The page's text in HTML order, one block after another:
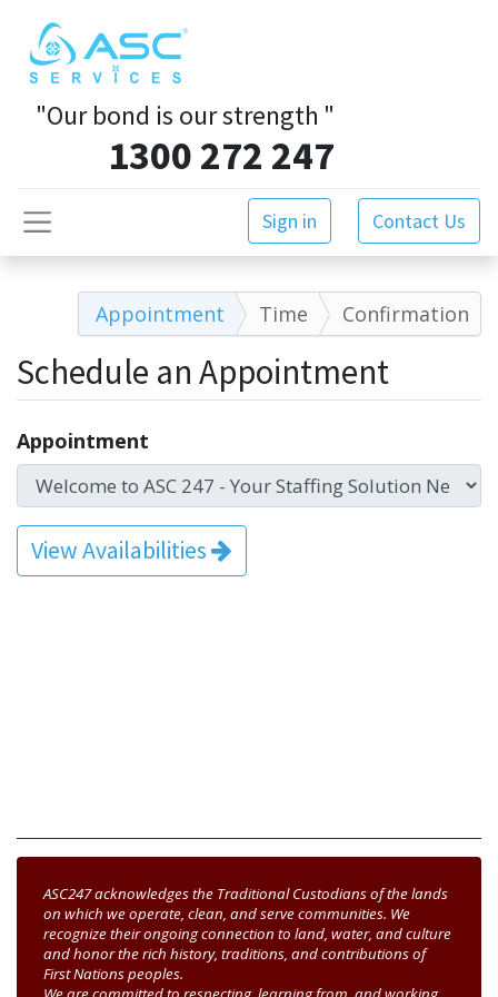
"Our bond is our strength "
1300 272 247
Sign in Contact Us
Appointment Time Confirmation
Schedule an Appointment
Appointment
View Availabilities
ASC247 acknowledges the Traditional Custodians of the lands
on which we operate, clean, and serve communities. We
recognize their ongoing connection to land, water, and culture
and honor the rich history, traditions, and contributions of
First Nations peoples.